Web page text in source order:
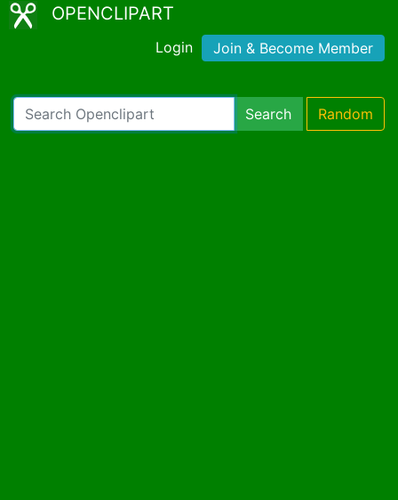
OPENCLIPART
Login Join & Become Member
Search Random